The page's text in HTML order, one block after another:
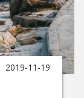
2019-11-19